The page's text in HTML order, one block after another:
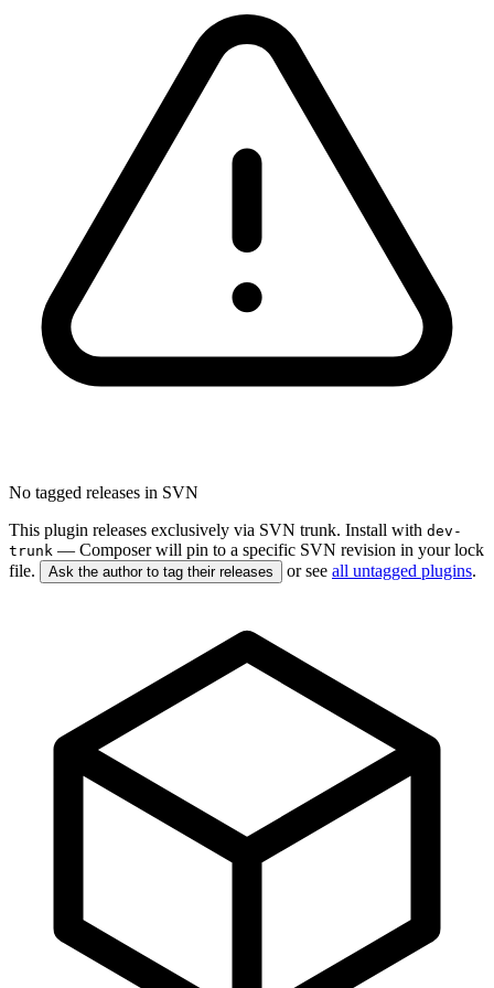
No tagged releases in SVN
This plugin releases exclusively via SVN trunk. Install with dev-
trunk — Composer will pin to a specific SVN revision in your lock
file.
Ask the author to tag their releases or see all untagged plugins.